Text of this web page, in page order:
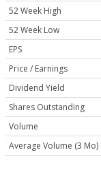
52 Week High
52 Week Low
EPS
Price / Earnings
Dividend Yield
Shares Outstanding
Volume
Average Volume (3 Mo)